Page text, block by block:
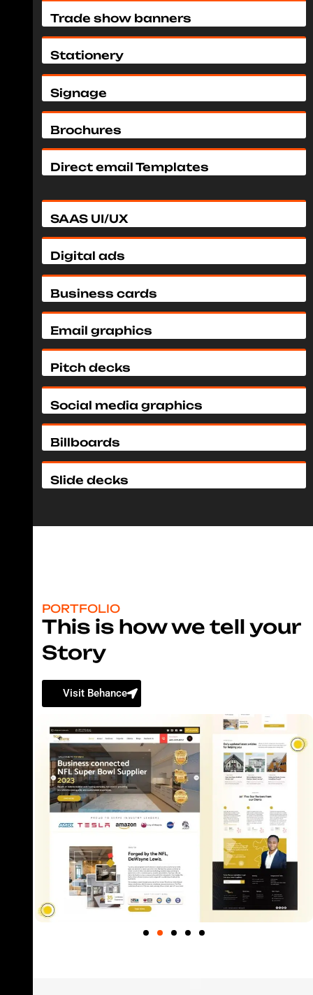
Trade show banners
Stationery
Signage
Brochures
Direct email Templates
SAAS UI/UX
Digital ads
Business cards
Email graphics
Pitch decks
Social media graphics
Billboards
Slide decks
PORTFOLIO
This is how we tell your
Story
Visit Behance